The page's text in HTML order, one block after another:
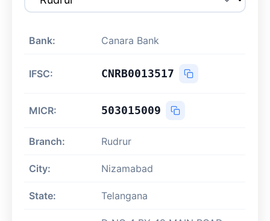
Bank: Canara Bank
IFSC: CNRB0013517
MICR: 503015009
Branch: Rudrur
City: Nizamabad
State: Telangana